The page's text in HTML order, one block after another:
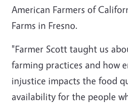
American Farmers of
Farms in Fresno.
"Farmer Scott taught us
farming practices and how
injustice impacts the food
availability for the people